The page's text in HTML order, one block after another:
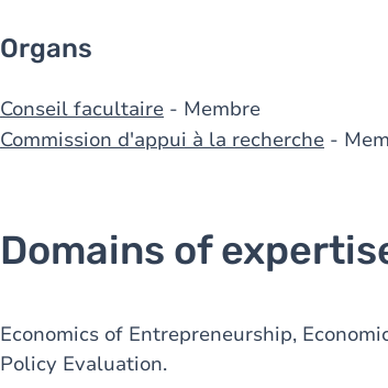
Organs
Conseil facultaire - Membre
Commission d'appui à la recherche -
Domains of
Economics of Entrepreneurship,
Policy Evaluation.